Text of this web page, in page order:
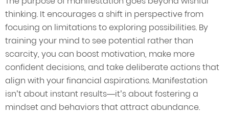
thinking. It encourages a shift in perspective from
focusing on limitations to exploring possibilities. By
training your mind to see potential rather than
scarcity, you can boost motivation, make more
confident decisions, and take deliberate actions that
align with your financial aspirations. Manifestation
isn’t about instant results—it’s about fostering a
mindset and behaviors that attract abundance.